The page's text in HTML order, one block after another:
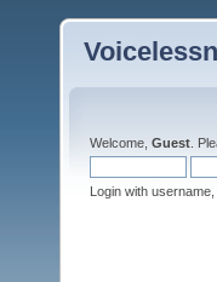
Welcome, Guest .
Login with